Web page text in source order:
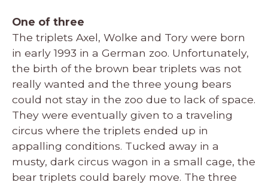
One of three
The triplets Axel, Wolke and Tory were born
in early 1993 in a German zoo. Unfortunately,
the birth of the brown bear triplets was not
really wanted and the three young bears
could not stay in the zoo due to lack of space.
They were eventually given to a traveling
circus where the triplets ended up in
appalling conditions. Tucked away in a
musty, dark circus wagon in a small cage, the
bear triplets could barely move. The three